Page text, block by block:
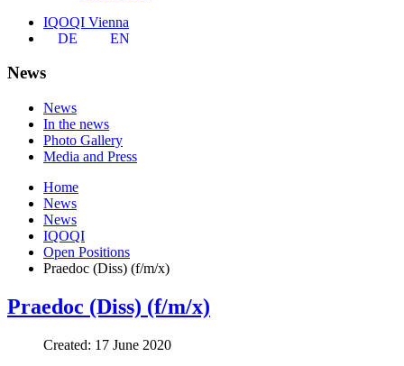
IQOQI Vienna
DE
EN
News
News
In the news
Photo Gallery
Media and Press
Home
News
News
IQOQI
Open Positions
Praedoc (Diss) (f/m/x)
Praedoc (Diss) (f/m/x)
Created: 17 June 2020